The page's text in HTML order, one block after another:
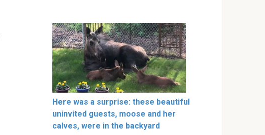
Here was a surprise: these beautiful
uninvited guests, moose and her
calves, were in the backyard